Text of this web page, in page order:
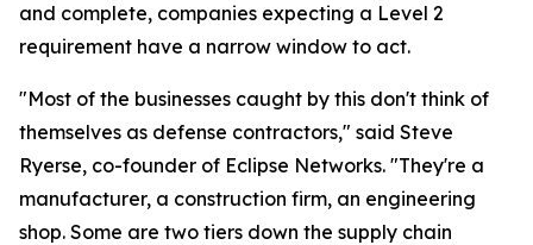
and complete, companies expecting a Level 2
requirement have a narrow window to act.
"Most of the businesses caught by this don't think of
themselves as defense contractors," said Steve
Ryerse, co-founder of Eclipse Networks. "They're a
manufacturer, a construction firm, an engineering
shop. Some are two tiers down the supply chain